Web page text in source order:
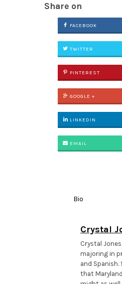
Share on
FACEBOOK
TWITTER
PINTEREST
GOOGLE +
LINKEDIN
EMAIL
Bio
Crystal
Crystal
majoring in
and Spanish.
that